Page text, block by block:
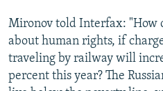
Mironov told Interfax: "How
about human rights, if
traveling by railway will
percent this year? The